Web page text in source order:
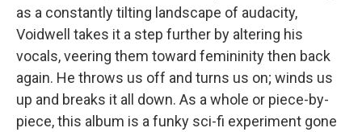
as a constantly tilting landscape of audacity,
Voidwell takes it a step further by altering his
vocals, veering them toward femininity then back
again. He throws us off and turns us on; winds us
up and breaks it all down. As a whole or piece-by-
piece, this album is a funky sci-fi experiment gone